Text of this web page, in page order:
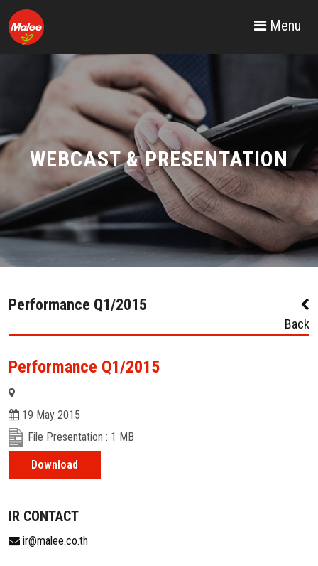
Menu
WEBCAST & PRESENTATION
Performance Q1/2015
Back
Performance Q1/2015
19 May 2015
File Presentation : 1 MB
Download
IR CONTACT
ir@malee.co.th